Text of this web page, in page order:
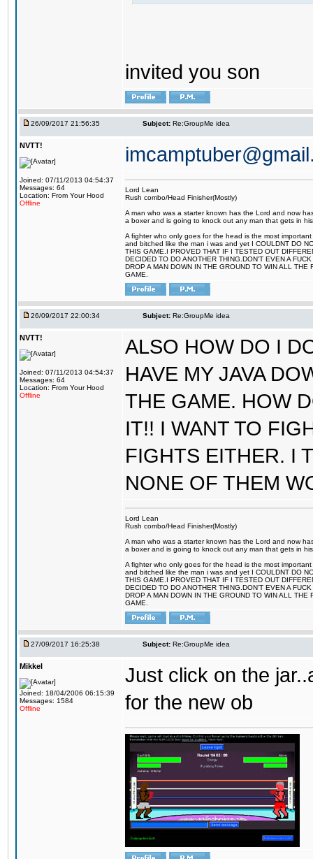
invited you son
26/09/2017 21:56:35 Subject: Re:GroupMe idea
NVTT!
Joined: 07/11/2013 04:54:37
Messages: 64
Location: From Your Hood
Offline
Lord Lean
Rush combo/Head Finisher(Mostly)
A man who was a starter known has the Lord and now
a boxer and is going to knock out any man that gets in
A fighter who only goes for the head is the most
and bitched like the man i was and yet I COULDNT DO
THIS GAME.I PROVED THAT IF I TESTED OUT
DECIDED TO DO ANOTHER THING.DON'T EVEN A
DROP A MAN DOWN IN THE GROUND TO WIN ALL
GAME.
26/09/2017 22:00:34 Subject: Re:GroupMe idea
NVTT!
Joined: 07/11/2013 04:54:37
Messages: 64
Location: From Your Hood
Offline
ALSO HOW DO I
HAVE MY JAVA
THE GAME. HOW
IT!! I WANT TO
FIGHTS EITHER. I
NONE OF THEM
Lord Lean
Rush combo/Head Finisher(Mostly)
A man who was a starter known has the Lord and now
a boxer and is going to knock out any man that gets in
A fighter who only goes for the head is the most
and bitched like the man i was and yet I COULDNT DO
THIS GAME.I PROVED THAT IF I TESTED OUT
DECIDED TO DO ANOTHER THING.DON'T EVEN A
DROP A MAN DOWN IN THE GROUND TO WIN ALL
GAME.
27/09/2017 16:25:38 Subject: Re:GroupMe idea
Mikkel
Joined: 18/04/2006 06:15:39
Messages: 1584
Offline
Just click on the
for the new ob